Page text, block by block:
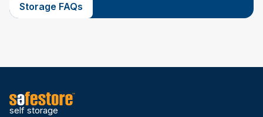
Storage FAQs
self storage